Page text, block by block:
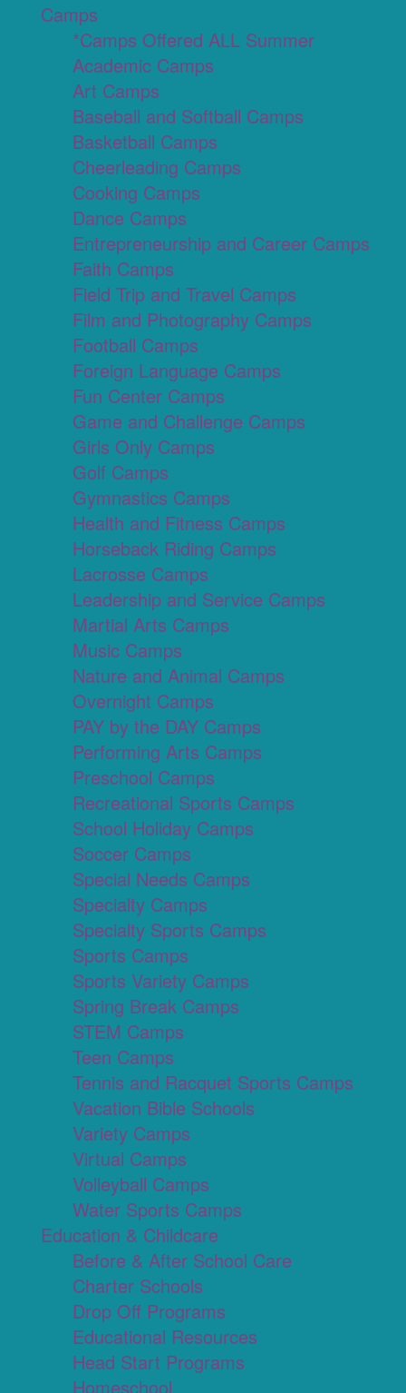
Camps
*Camps Offered ALL Summer
Academic Camps
Art Camps
Baseball and Softball Camps
Basketball Camps
Cheerleading Camps
Cooking Camps
Dance Camps
Entrepreneurship and Career Camps
Faith Camps
Field Trip and Travel Camps
Film and Photography Camps
Football Camps
Foreign Language Camps
Fun Center Camps
Game and Challenge Camps
Girls Only Camps
Golf Camps
Gymnastics Camps
Health and Fitness Camps
Horseback Riding Camps
Lacrosse Camps
Leadership and Service Camps
Martial Arts Camps
Music Camps
Nature and Animal Camps
Overnight Camps
PAY by the DAY Camps
Performing Arts Camps
Preschool Camps
Recreational Sports Camps
School Holiday Camps
Soccer Camps
Special Needs Camps
Specialty Camps
Specialty Sports Camps
Sports Camps
Sports Variety Camps
Spring Break Camps
STEM Camps
Teen Camps
Tennis and Racquet Sports Camps
Vacation Bible Schools
Variety Camps
Virtual Camps
Volleyball Camps
Water Sports Camps
Education & Childcare
Before & After School Care
Charter Schools
Drop Off Programs
Educational Resources
Head Start Programs
Homeschool